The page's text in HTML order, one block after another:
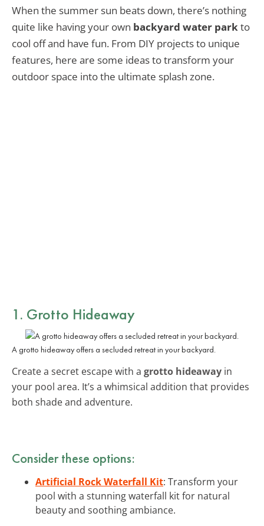
When the summer sun beats down, there’s nothing
quite like having your own backyard water parkto
cool off and have fun. From DIY projects to unique
features, here are some ideas to transform your
outdoor space into the ultimate splash zone.
1. Grotto Hideaway
A grotto hideaway offers a secluded retreat in your backyard.
Create a secret escape with a grotto hideaway in
your pool area. It’s a whimsical addition that provides
both shade and adventure.
Consider these options:
Artificial Rock Waterfall Kit: Transform your
pool with a stunning waterfall kit for natural
beauty and soothing ambiance.